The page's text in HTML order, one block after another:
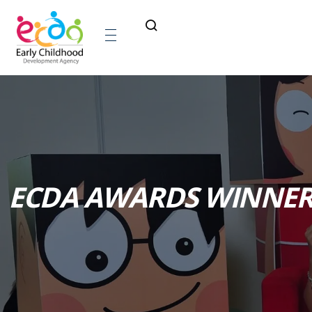
ECDA AWARDS